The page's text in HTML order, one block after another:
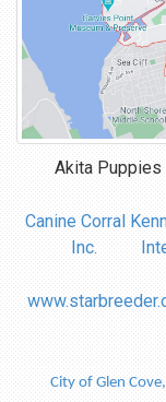
Akita Puppies
Canine Corral
Inc.
City of Glen